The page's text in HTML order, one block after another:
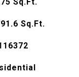
Sq.Ft.